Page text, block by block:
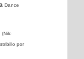
Dance
(Nilo
por